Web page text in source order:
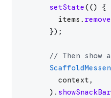
setState (()
{
items .
}) ;
// Then show
context ,
) . showSnackBar